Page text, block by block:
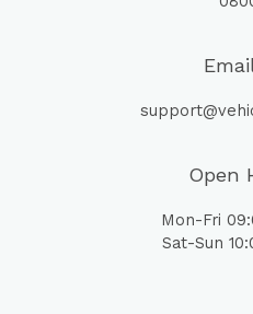
Open
Mon-Fri
Sat-Sun